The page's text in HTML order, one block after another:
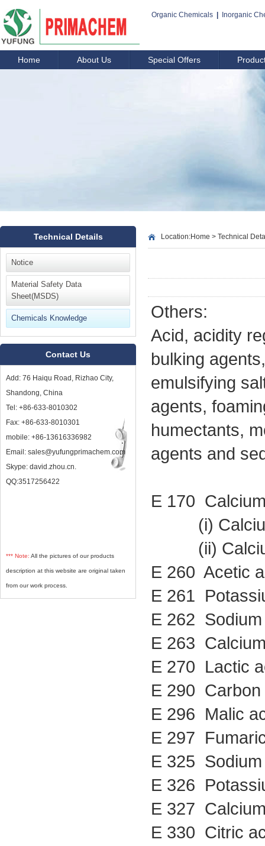
Organic Chemicals Inorganic
Home About Us Special Offers
Technical Details
Notice
Material Safety Data
Sheet(MSDS)
Chemicals Knowledge
Contact Us
Add: 76 Haiqu Road, Rizhao City,
Shandong, China
Tel: +86-633-8010302
Fax: +86-633-8010301
mobile: +86-13616336982
Email: sales@yufungprimachem.com
Skype: david.zhou.cn.
QQ:3517256422
*** Note: All the pictures of our products
description at this website are original taken
from our work process.
Location:Home > Technical
Others:
Acid, acidity
bulking
emulsifying
agents,
humectants,
agents and
E 170
(i)
(ii) Calcium
E 260 Acetic
E 261
E 262
E 263
E 270 Lactic
E 290 Carbon
E 296 Malic
E 297
E 325
E 326
E 327
E 330 Citric